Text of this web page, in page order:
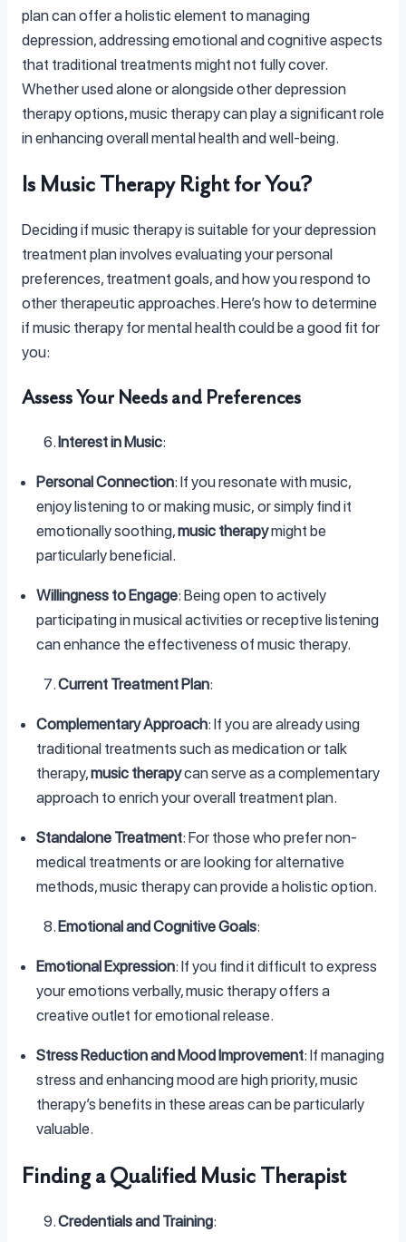
plan can offer a holistic element to managing
depression, addressing emotional and cognitive aspects
that traditional treatments might not fully cover.
Whether used alone or alongside other depression
therapy options, music therapy can play a significant role
in enhancing overall mental health and well-being.
Is Music Therapy Right for You?
Deciding if music therapy is suitable for your depression
treatment plan involves evaluating your personal
preferences, treatment goals, and how you respond to
other therapeutic approaches. Here’s how to determine
if music therapy for mental health could be a good fit for
you:
Assess Your Needs and Preferences
Interest in Music:
Personal Connection: If you resonate with music,
enjoy listening to or making music, or simply find it
emotionally soothing,music therapymight be
particularly beneficial.
Willingness to Engage: Being open to actively
participating in musical activities or receptive listening
can enhance the effectiveness of music therapy.
Current Treatment Plan:
Complementary Approach: If you are already using
traditional treatments such as medication or talk
therapy,music therapycan serve as a complementary
approach to enrich your overall treatment plan.
Standalone Treatment: For those who prefer non-
medical treatments or are looking for alternative
methods, music therapy can provide a holistic option.
Emotional and Cognitive Goals:
Emotional Expression: If you find it difficult to express
your emotions verbally, music therapy offers a
creative outlet for emotional release.
Stress Reduction and Mood Improvement: If managing
stress and enhancing mood are high priority, music
therapy’s benefits in these areas can be particularly
valuable.
Finding a Qualified Music Therapist
Credentials and Training: